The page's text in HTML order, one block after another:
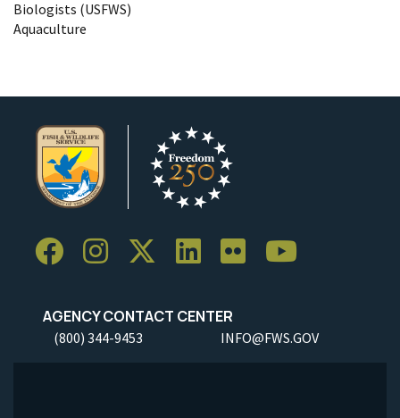
Biologists (USFWS)
Aquaculture
AGENCY CONTACT CENTER
(800) 344-9453 INFO@FWS.GOV